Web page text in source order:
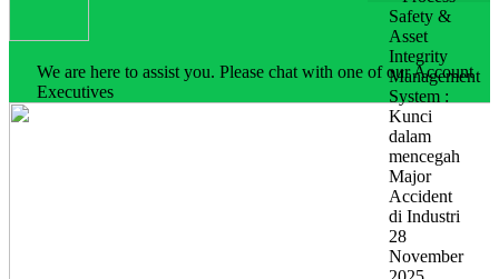
We are here to assist you. Please chat with one of our Account
Executives